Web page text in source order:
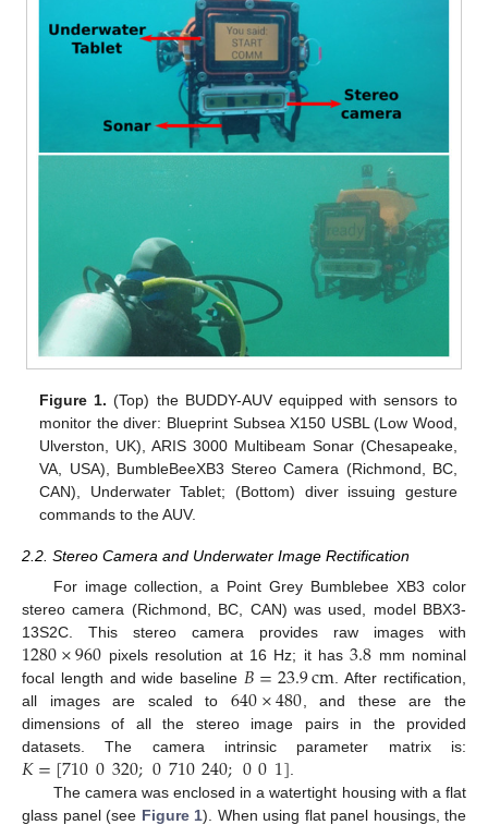
Figure 1. (Top) the BUDDY-AUV equipped with sensors to
monitor the diver: Blueprint Subsea X150 USBL (Low Wood,
Ulverston, UK), ARIS 3000 Multibeam Sonar (Chesapeake,
VA, USA), BumbleBeeXB3 Stereo Camera (Richmond, BC,
CAN), Underwater Tablet; (Bottom) diver issuing gesture
commands to the AUV.
2.2. Stereo Camera and Underwater Image Rectification
For image collection, a Point Grey Bumblebee XB3 color
stereo camera (Richmond, BC, CAN) was used, model BBX3-
13S2C. This stereo camera provides raw images with
1280×960 pixels resolution at 16 Hz; it has3.8 mm nominal
focal length and wide baseline 𝐵=23.9cm . After rectification,
all images are scaled to640×480 , and these are the
dimensions of all the stereo image pairs in the provided
datasets. The camera intrinsic parameter matrix is:
𝐾=[7100320;0710240;001]
The camera was enclosed in a watertight housing with a flat
glass panel (see Figure 1). When using flat panel housings, the